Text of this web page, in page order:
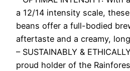
a 12/14 intensity scale,
beans offer a full-bodied
aftertaste and a creamy,
– SUSTAINABLY &
proud holder of the